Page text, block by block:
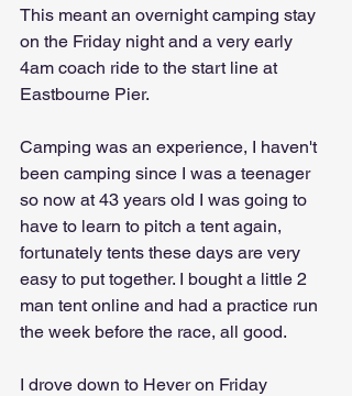
This meant an overnight camping stay
on the Friday night and a very early
4am coach ride to the start line at
Eastbourne Pier.
Camping was an experience, I haven't
been camping since I was a teenager
so now at 43 years old I was going to
have to learn to pitch a tent again,
fortunately tents these days are very
easy to put together. I bought a little 2
man tent online and had a practice run
the week before the race, all good.
I drove down to Hever on Friday